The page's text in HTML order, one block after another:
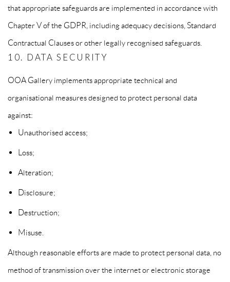
that appropriate safeguards are implemented in accordance with
Chapter V of the GDPR, including adequacy decisions, Standard
Contractual Clauses or other legally recognised safeguards.
10. DATA SECURITY
OOA Gallery implements appropriate technical and
organisational measures designed to protect personal data
against:
Unauthorised access;
Loss;
Alteration;
Disclosure;
Destruction;
Misuse.
Although reasonable efforts are made to protect personal data, no
method of transmission over the internet or electronic storage